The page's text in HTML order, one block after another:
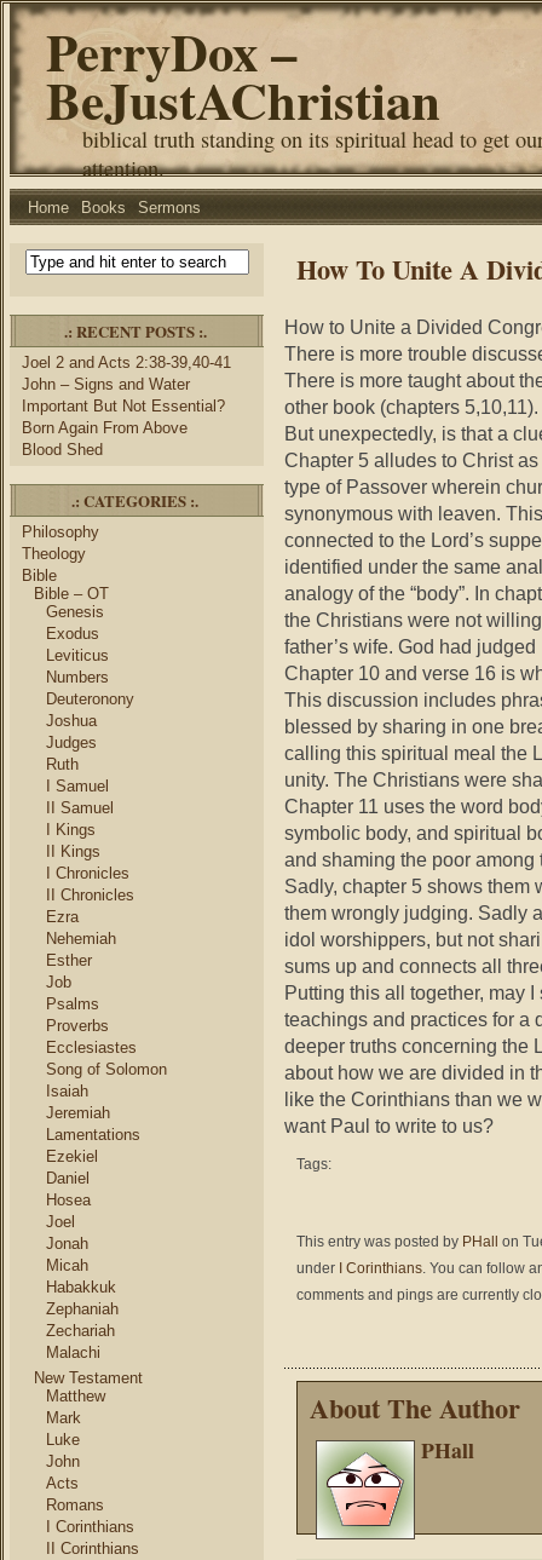
PerryDox –
BeJustAChristian
biblical truth standing on its spiritual head to get
attention.
Home Books Sermons
.: RECENT POSTS :.
Joel 2 and Acts 2:38-39,40-41
John – Signs and Water
Important But Not Essential?
Born Again From Above
Blood Shed
.: CATEGORIES :.
Philosophy
Theology
Bible
Bible – OT
Genesis
Exodus
Leviticus
Numbers
Deuteronony
Joshua
Judges
Ruth
I Samuel
II Samuel
I Kings
II Kings
I Chronicles
II Chronicles
Ezra
Nehemiah
Esther
Job
Psalms
Proverbs
Ecclesiastes
Song of Solomon
Isaiah
Jeremiah
Lamentations
Ezekiel
Daniel
Hosea
Joel
Jonah
Micah
Habakkuk
Zephaniah
Zechariah
Malachi
New Testament
Matthew
Mark
Luke
John
Acts
Romans
I Corinthians
II Corinthians
How To Unite A
How to Unite a Divided
There is more trouble
There is more taught about
other book (chapters
But unexpectedly, is that a
Chapter 5 alludes to Christ
type of Passover wherein
synonymous with leaven.
connected to the Lord’s
identified under the same
analogy of the “body”. In
the Christians were not
father’s wife. God had
Chapter 10 and verse 16 is
This discussion includes
blessed by sharing in one
calling this spiritual meal the
unity. The Christians were
Chapter 11 uses the word
symbolic body, and spiritual
and shaming the poor among
Sadly, chapter 5 shows them
them wrongly judging. Sadly
idol worshippers, but not
sums up and connects all
Putting this all together, may
teachings and practices for a
deeper truths concerning the
about how we are divided in
like the Corinthians than we
want Paul to write to us?
Tags:
This entry was posted by PHall
on
under
I Corinthians. You can follow
comments and pings are currently
About The Author
PHall